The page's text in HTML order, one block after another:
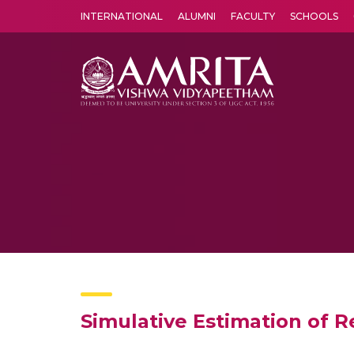
INTERNATIONAL ALUMNI FACULTY SCHOOLS
Simulative Estimation of